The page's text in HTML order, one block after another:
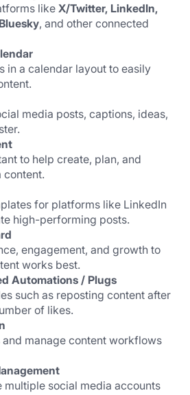
like X/Twitter, LinkedIn,
, and other connected
in a calendar layout to easily
media posts, captions, ideas,
to help create, plan, and
content.
for platforms like LinkedIn
high-performing posts.
engagement, and growth to
works best.
Automations / Plugs
such as reposting content after
of likes.
manage content workflows
multiple social media accounts